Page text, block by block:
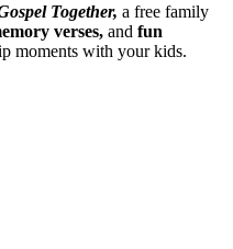
Together, a free family
verses, and fun
moments with your kids.